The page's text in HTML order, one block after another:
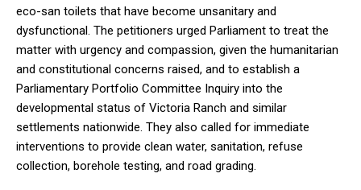
eco-san toilets that have become unsanitary and
dysfunctional. The petitioners urged Parliament to treat the
matter with urgency and compassion, given the humanitarian
and constitutional concerns raised, and to establish a
Parliamentary Portfolio Committee Inquiry into the
developmental status of Victoria Ranch and similar
settlements nationwide. They also called for immediate
interventions to provide clean water, sanitation, refuse
collection, borehole testing, and road grading.